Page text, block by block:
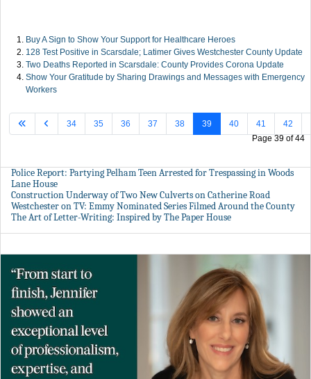
Buy A Sign to Show Your Support for Healthcare Heroes
128 Test Positive in Scarsdale; Latimer Gives Westchester County Update
Two Deaths Reported in Scarsdale: County Provides Corona Update
Show Your Gratitude by Sharing Drawings and Messages with Emergency
Workers
Page 39 of 44
34 35 36 37 38 39 40 41 42
Police Report: Partying Pelham Teen Arrested for Trespassing in Woods
Lane House
Construction Underway of Two New Culverts on Catherine Road
Westchester on TV: Emmy Nominated Series Filmed Around the County
The Art of Letter-Writing: Inspired by The Paper House